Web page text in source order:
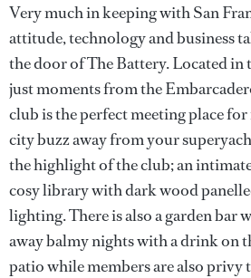
Very much in keeping with San
attitude, technology and business
the door of The Battery. Located
just moments from the
club is the perfect meeting place
city buzz away from your
the highlight of the club; an
cosy library with dark wood
lighting. There is also a garden bar
away balmy nights with a drink on
patio while members are also privy